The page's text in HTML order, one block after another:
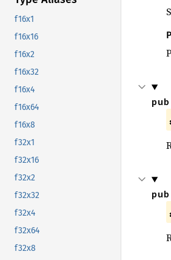
f16x1
f16x16
f16x2
f16x32
f16x4
f16x64
f16x8
f32x1
f32x16
f32x2
f32x32
f32x4
f32x64
f32x8